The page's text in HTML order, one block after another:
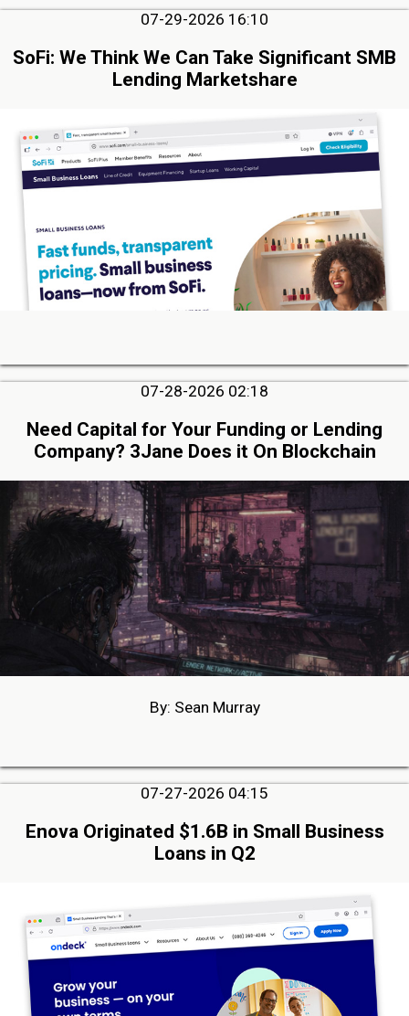
07-29-2026 16:10
SoFi: We Think We Can Take Significant SMB
Lending Marketshare
07-28-2026 02:18
Need Capital for Your Funding or Lending
Company? 3Jane Does it On Blockchain
By: Sean Murray
07-27-2026 04:15
Enova Originated $1.6B in Small Business
Loans in Q2